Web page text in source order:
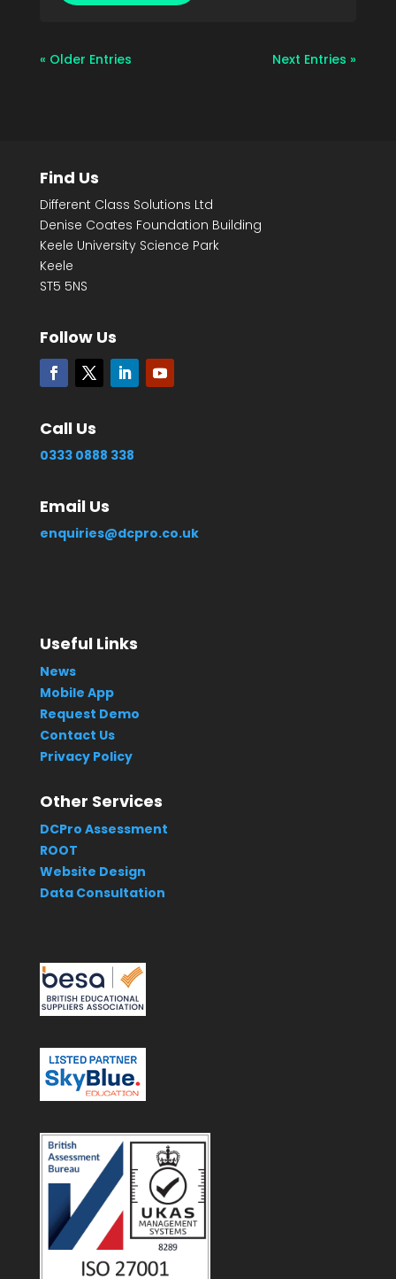
« Older Entries Next Entries »
Find Us
Different Class Solutions Ltd
Denise Coates Foundation Building
Keele University Science Park
Keele
ST5 5NS
Follow Us
Call Us
0333 0888 338
Email Us
enquiries@dcpro.co.uk
Useful Links
News
Mobile App
Request Demo
Contact Us
Privacy Policy
Other Services
DCPro Assessment
ROOT
Website Design
Data Consultation